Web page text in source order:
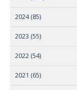
2024 (85)
2023 (55)
2022 (54)
2021 (65)